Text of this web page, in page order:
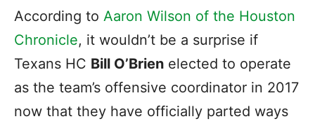
According to Aaron Wilson of the Houston
Chronicle, it wouldn’t be a surprise if
Texans HC Bill O’Brien elected to operate
as the team’s offensive coordinator in 2017
now that they have officially parted ways